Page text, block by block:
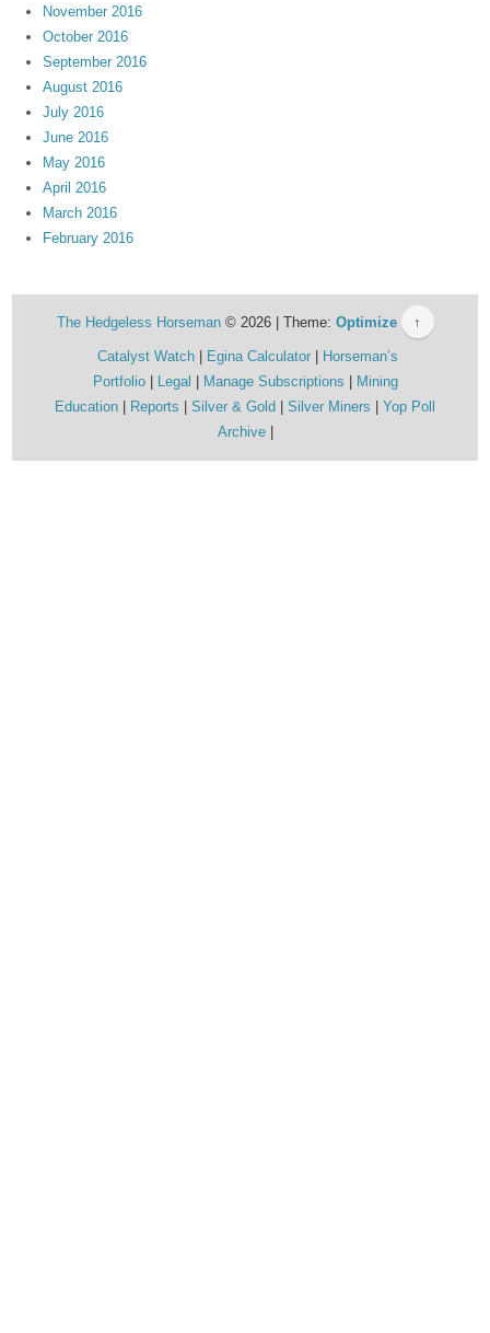
November 2016
October 2016
September 2016
August 2016
July 2016
June 2016
May 2016
April 2016
March 2016
February 2016
The Hedgeless Horseman© 2026 | Theme: Optimize ↑
Catalyst Watch Egina Calculator
Horseman’s
Portfolio
Legal Manage Subscriptions
Mining
Education
Reports Silver & Gold Silver Miners
Yop Poll
Archive